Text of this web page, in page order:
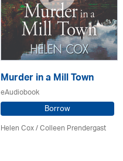
Murder in a Mill Town
eAudiobook
Borrow
Helen Cox/Colleen Prendergast